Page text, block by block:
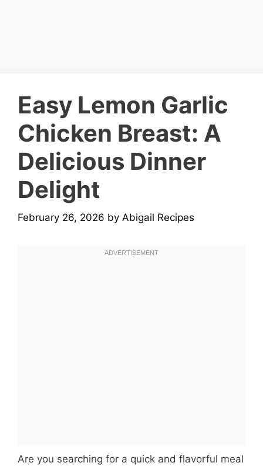
Easy Lemon Garlic
Chicken Breast: A
Delicious Dinner
Delight
February 26, 2026 by Abigail Recipes
Are you searching for a quick and flavorful meal